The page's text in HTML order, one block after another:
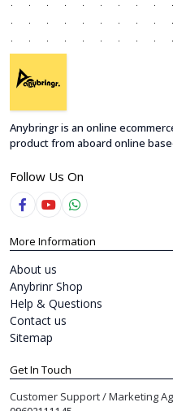
Anybringr is an online
product from aboard online
Follow Us On
More Information
About us
Anybrinr Shop
Help & Questions
Contact us
Sitemap
Get In Touch
Customer Support / Marketing